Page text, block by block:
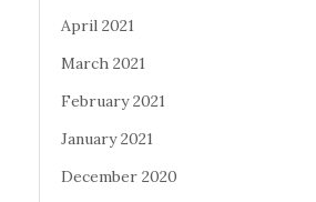
April 2021
March 2021
February 2021
January 2021
December 2020